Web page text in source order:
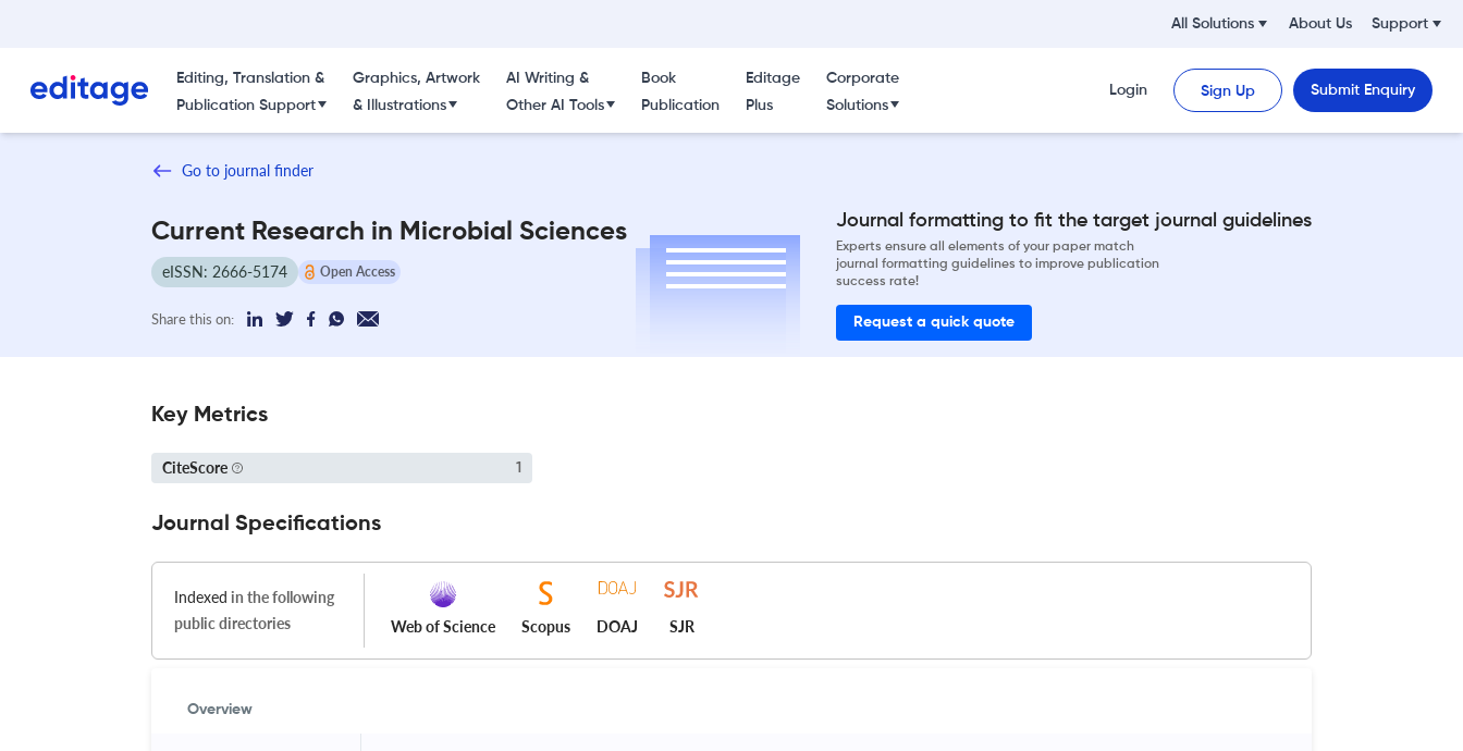
All Solutions About Us Support
Editing, Translation &
Publication Support
Graphics, Artwork
& Illustrations
AI Writing &
Other AI Tools
Book
Publication
Editage
Plus
Corporate
Solutions
Login Sign Up Submit Enquiry
Go to journal finder
Current Research in Microbial Sciences
eISSN: 2666-5174 Open Access
Share this on:
Journal formatting to fit the target journal guidelines
Experts ensure all elements of your paper match
journal formatting guidelines to improve publication
success rate!
Request a quick quote
Key Metrics
CiteScore 1
Journal Specifications
Indexed in the following
public directories
Web of Science Scopus DOAJ SJR
Overview